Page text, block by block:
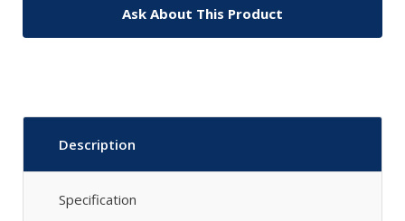
Ask About This Product
Description
Specification